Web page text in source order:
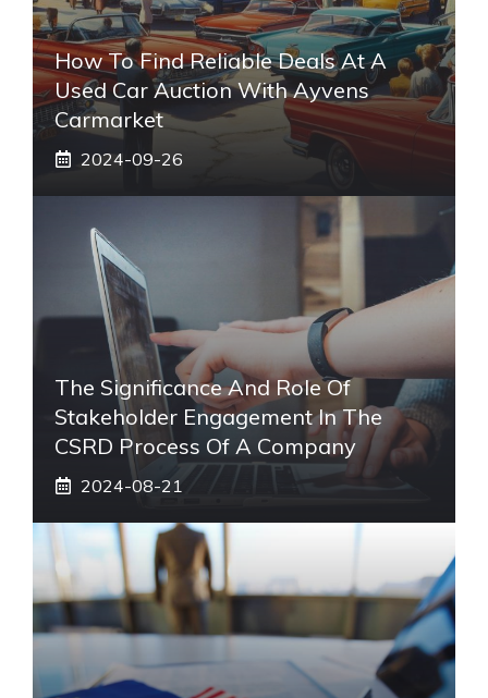
How To Find Reliable Deals At A
Used Car Auction With Ayvens
Carmarket
2024-09-26
The Significance And Role Of
Stakeholder Engagement In The
CSRD Process Of A Company
2024-08-21